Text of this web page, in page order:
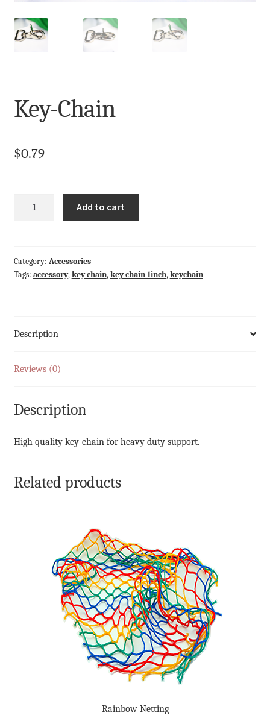
Terms and Conditions
Key-Chain
$0.79
Add to cart
Category: Accessories
Tags: accessory,key chain,key chain 1inch,keychain
Description
Reviews (0)
Description
High quality key-chain for heavy duty support.
Related products
Rainbow Netting